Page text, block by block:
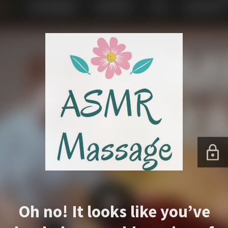
Oh no! It looks like you’ve